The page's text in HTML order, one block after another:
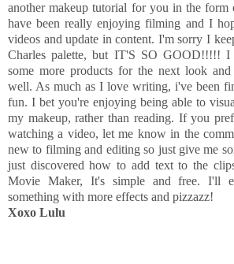
another makeup tutorial for you in the
have been really enjoying filming and I
videos and update in content. I'm sorry I
Charles palette, but IT'S SO GOOD!!!!!
some more products for the next look
well. As much as I love writing, i've been
fun. I bet you're enjoying being able to
my makeup, rather than reading. If you
watching a video, let me know in the
new to filming and editing so just give me
just discovered how to add text to the
Movie Maker, It's simple and free. I'll
something with more effects and pizzazz!
Xoxo Lulu